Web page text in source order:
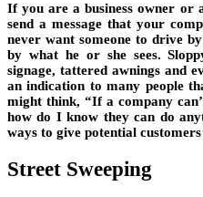
If you are a business owner or
send a message that your
never want someone to drive
by what he or she sees.
signage, tattered awnings and
an indication to many people
might think, “If a company
how do I know they can do
ways to give potential
Street Sweeping